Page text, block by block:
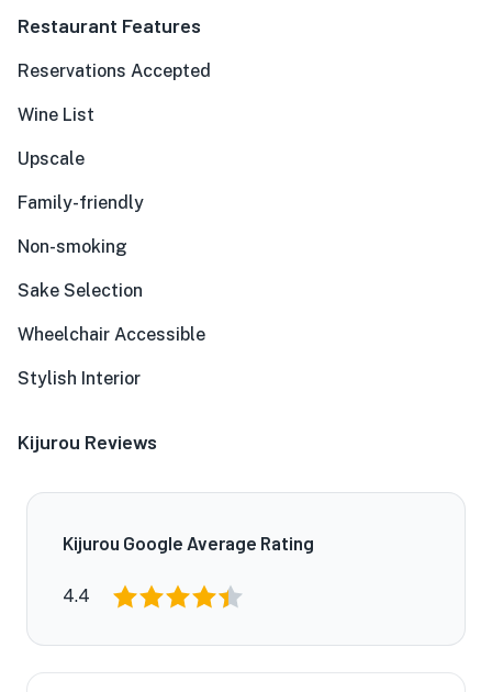
Restaurant Features
Reservations Accepted
Wine List
Upscale
Family-friendly
Non-smoking
Sake Selection
Wheelchair Accessible
Stylish Interior
Kijurou Reviews
Kijurou Google Average Rating
4.4